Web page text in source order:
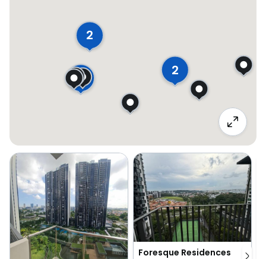
2
2
2
Foresque Residences